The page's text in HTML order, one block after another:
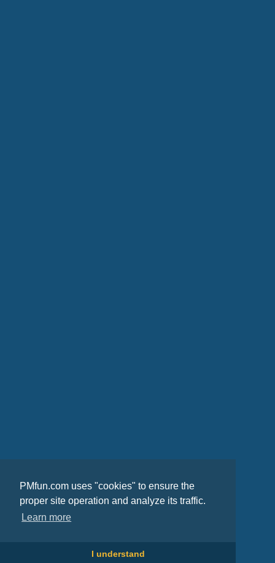
PMfun.com uses "cookies" to ensure the
proper site operation and analyze its traffic.
Learn more
I understand